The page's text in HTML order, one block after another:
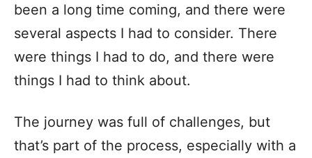
been a long time coming, and there were
several aspects I had to consider. There
were things I had to do, and there were
things I had to think about.
The journey was full of challenges, but
that’s part of the process, especially with a